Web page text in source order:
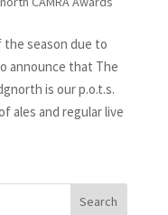
season due to
announce that The
is our p.o.t.s.
ales and regular live